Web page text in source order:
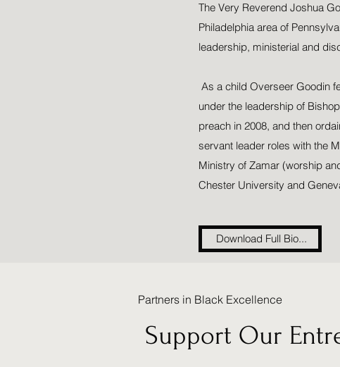
The Very Reverend Joshua
Philadelphia area of
leadership, ministerial and
As a child Overseer Goodin
under the leadership of
preach in 2008, and then
servant leader roles with the
Ministry of Zamar (worship
Chester University and
Download Full Bio...
Partners in Black Excellence
Support Our